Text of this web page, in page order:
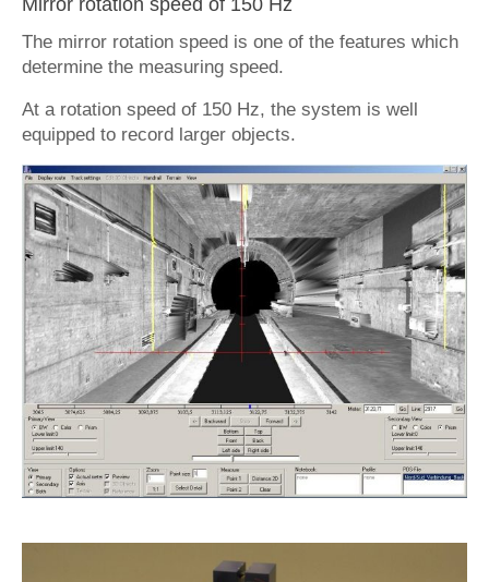
The mirror rotation speed is one of the features which
determine the measuring speed.
At a rotation speed of 150 Hz, the system is well
equipped to record larger objects.